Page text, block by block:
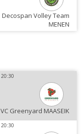
Decospan Volley Team
MENEN
20:30
VC Greenyard MAASEIK
20:30